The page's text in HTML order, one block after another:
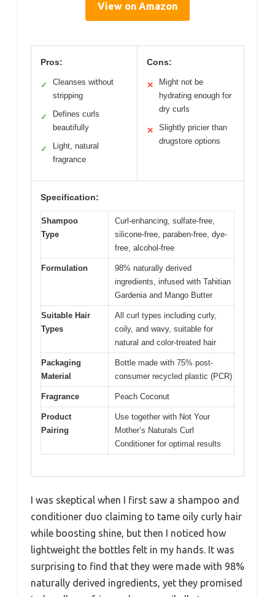
View on Amazon
Pros:
✓
Cleanses without
stripping
✓
Defines curls
beautifully
✓
Light, natural
fragrance
Cons:
✕
Might not be
hydrating enough for
dry curls
✕
Slightly pricier than
drugstore options
Specification:
Shampoo
Type
Curl-enhancing, sulfate-free,
silicone-free, paraben-free, dye-
free, alcohol-free
Formulation
98% naturally derived
ingredients, infused with Tahitian
Gardenia and Mango Butter
Suitable Hair
Types
All curl types including curly,
coily, and wavy, suitable for
natural and color-treated hair
Packaging
Material
Bottle made with 75% post-
consumer recycled plastic (PCR)
Fragrance Peach Coconut
Product
Pairing
Use together with Not Your
Mother’s Naturals Curl
Conditioner for optimal results
I was skeptical when I first saw a shampoo and
conditioner duo claiming to tame oily curly hair
while boosting shine, but then I noticed how
lightweight the bottles felt in my hands. It was
surprising to find that they were made with 98%
naturally derived ingredients, yet they promised